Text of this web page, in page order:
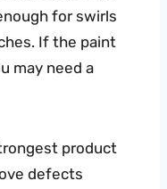
for swirls
If the paint
may need a
product
defects